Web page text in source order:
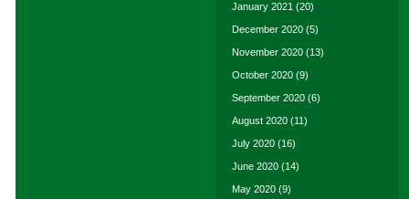
January 2021 (20)
December 2020 (5)
November 2020 (13)
October 2020 (9)
September 2020 (6)
August 2020 (11)
July 2020 (16)
June 2020 (14)
May 2020 (9)